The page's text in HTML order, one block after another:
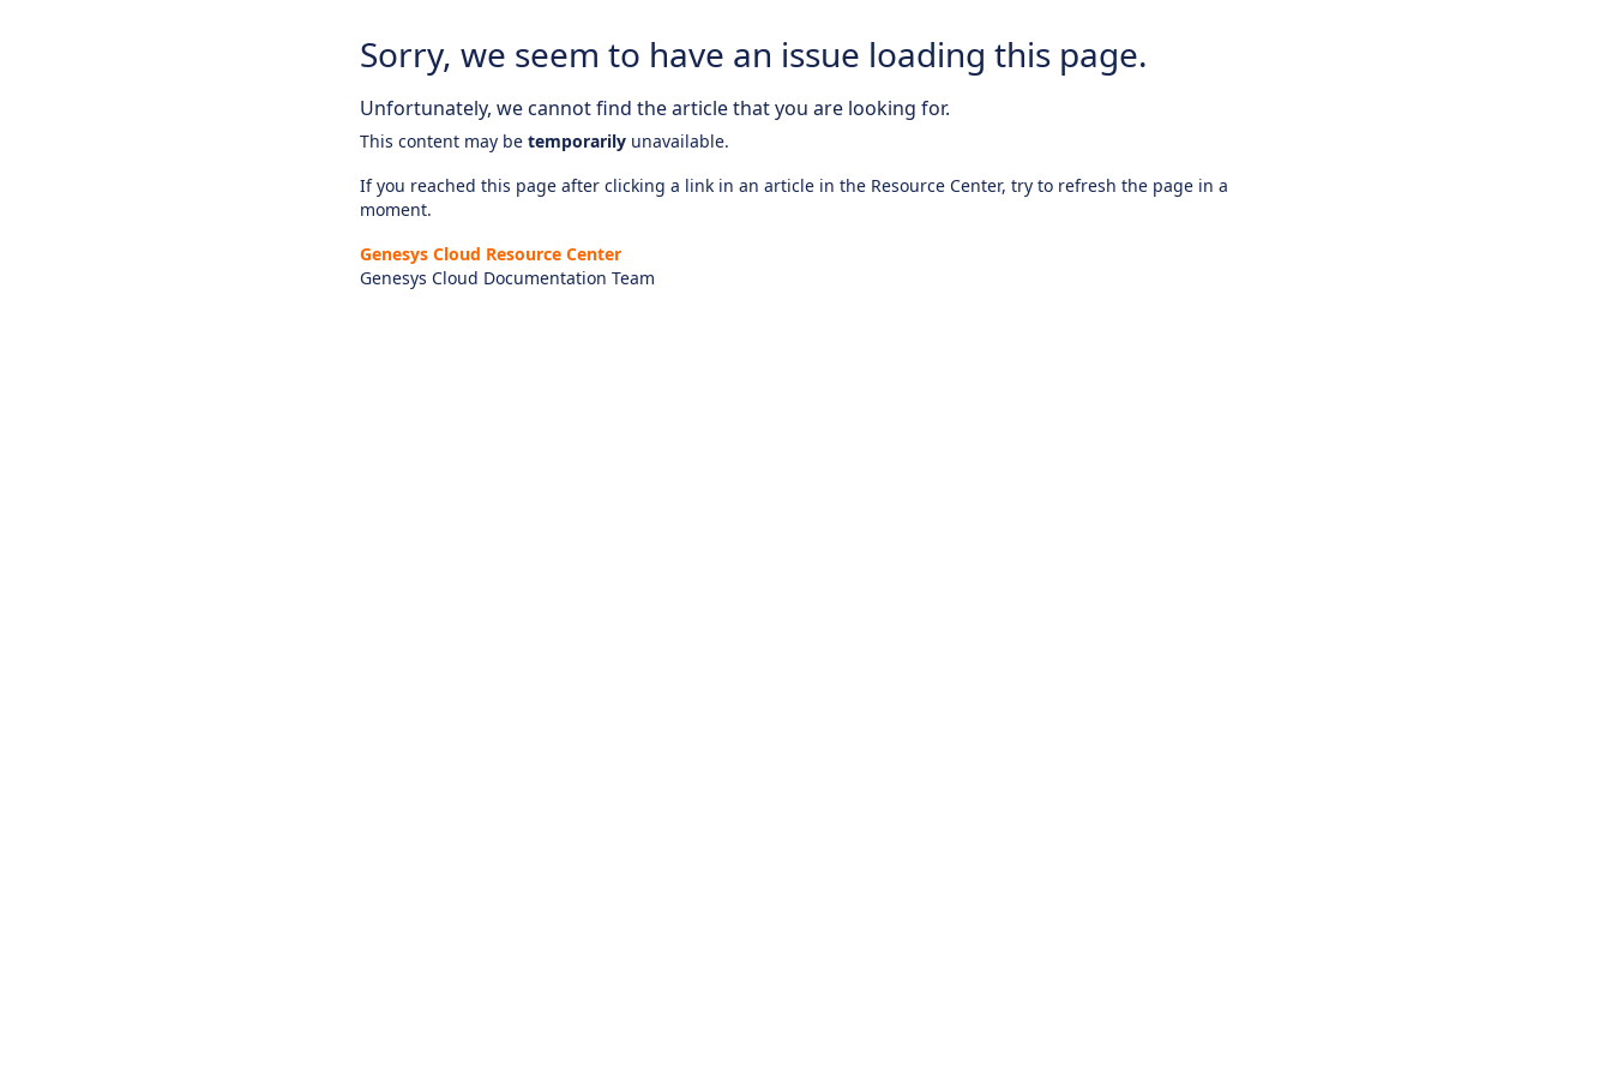
Sorry, we seem to have an issue loading this page.
Unfortunately, we cannot find the article that you are looking for.
This content may be temporarily unavailable.
If you reached this page after clicking a link in an article in the Resource Center, try to refresh the page in a
moment.
Genesys Cloud Resource Center
Genesys Cloud Documentation Team